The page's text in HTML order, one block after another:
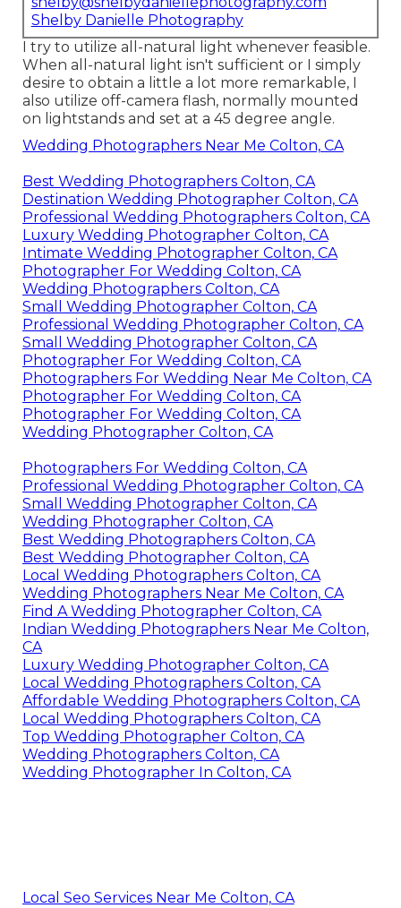
Shelby Danielle Photography
I try to utilize all-natural light whenever feasible.
When all-natural light isn't sufficient or I simply
desire to obtain a little a lot more remarkable, I
also utilize off-camera flash, normally mounted
on lightstands and set at a 45 degree angle.
Wedding Photographers Near Me Colton, CA
Best Wedding Photographers Colton, CA
Destination Wedding Photographer Colton, CA
Professional Wedding Photographers Colton, CA
Luxury Wedding Photographer Colton, CA
Intimate Wedding Photographer Colton, CA
Photographer For Wedding Colton, CA
Wedding Photographers Colton, CA
Small Wedding Photographer Colton, CA
Professional Wedding Photographer Colton, CA
Small Wedding Photographer Colton, CA
Photographer For Wedding Colton, CA
Photographers For Wedding Near Me Colton, CA
Photographer For Wedding Colton, CA
Photographer For Wedding Colton, CA
Wedding Photographer Colton, CA
Photographers For Wedding Colton, CA
Professional Wedding Photographer Colton, CA
Small Wedding Photographer Colton, CA
Wedding Photographer Colton, CA
Best Wedding Photographers Colton, CA
Best Wedding Photographer Colton, CA
Local Wedding Photographers Colton, CA
Wedding Photographers Near Me Colton, CA
Find A Wedding Photographer Colton, CA
Indian Wedding Photographers Near Me Colton,
CA
Luxury Wedding Photographer Colton, CA
Local Wedding Photographers Colton, CA
Affordable Wedding Photographers Colton, CA
Local Wedding Photographers Colton, CA
Top Wedding Photographer Colton, CA
Wedding Photographers Colton, CA
Wedding Photographer In Colton, CA
Local Seo Services Near Me Colton, CA